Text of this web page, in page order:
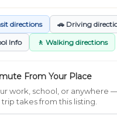
directions 🚗 Driving
Info 🚶 Walking directions
From Your Place
work, school, or anywhere
takes from this listing.